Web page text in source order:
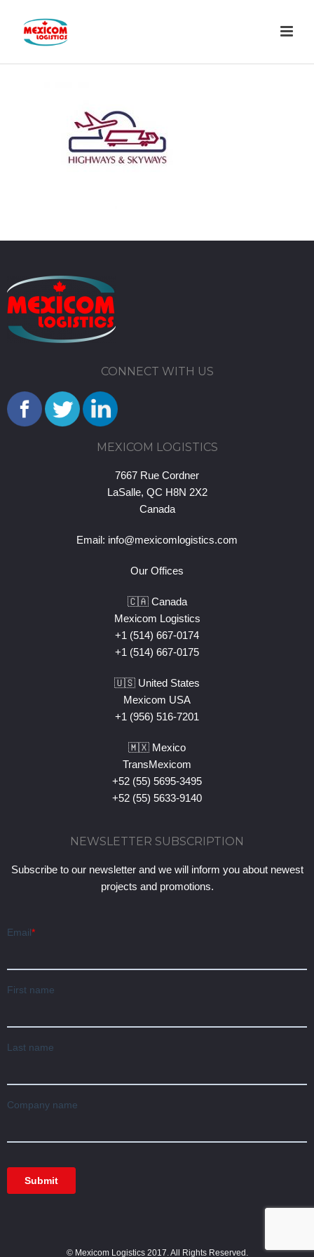
CONNECT WITH US
MEXICOM LOGISTICS
7667 Rue Cordner
LaSalle, QC H8N 2X2
Canada
Email: info@mexicomlogistics.com
Our Offices
🇨🇦 Canada
Mexicom Logistics
+1 (514) 667-0174
+1 (514) 667-0175
🇺🇸 United States
Mexicom USA
+1 (956) 516-7201
🇲🇽 Mexico
TransMexicom
+52 (55) 5695-3495
+52 (55) 5633-9140
NEWSLETTER SUBSCRIPTION
Subscribe to our newsletter and we will inform you about newest
projects and promotions.
© Mexicom Logistics 2017. All Rights Reserved.